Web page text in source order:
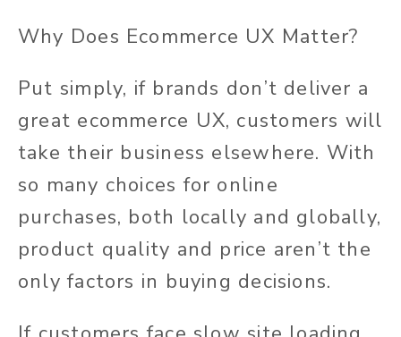
Why Does Ecommerce UX Matter?
Put simply, if brands don’t deliver a
great ecommerce UX, customers will
take their business elsewhere. With
so many choices for online
purchases, both locally and globally,
product quality and price aren’t the
only factors in buying decisions.